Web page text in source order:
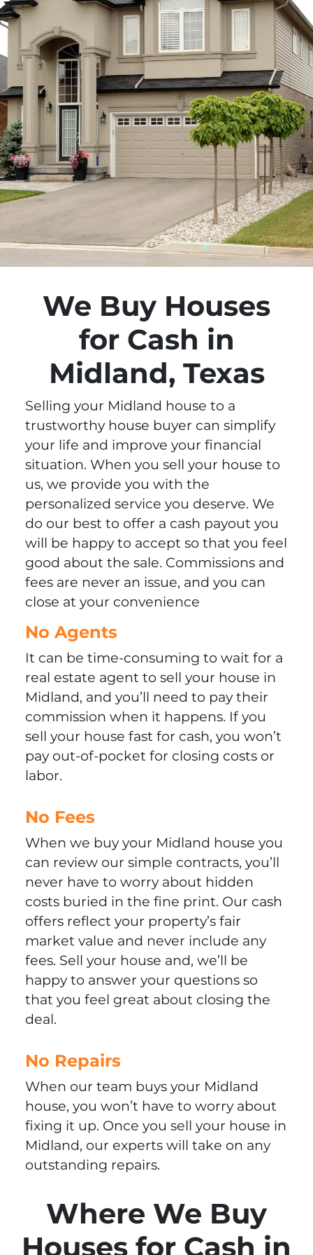
We Buy Houses
for Cash in
Midland, Texas
Selling your Midland house to a
trustworthy house buyer can simplify
your life and improve your financial
situation. When you sell your house to
us, we provide you with the
personalized service you deserve. We
do our best to offer a cash payout you
will be happy to accept so that you feel
good about the sale. Commissions and
fees are never an issue, and you can
close at your convenience
No Agents
It can be time-consuming to wait for a
real estate agent to sell your house in
Midland, and you’ll need to pay their
commission when it happens. If you
sell your house fast for cash, you won’t
pay out-of-pocket for closing costs or
labor.
No Fees
When we buy your Midland house you
can review our simple contracts, you’ll
never have to worry about hidden
costs buried in the fine print. Our cash
offers reflect your property’s fair
market value and never include any
fees. Sell your house and, we’ll be
happy to answer your questions so
that you feel great about closing the
deal.
No Repairs
When our team buys your Midland
house, you won’t have to worry about
fixing it up. Once you sell your house in
Midland, our experts will take on any
outstanding repairs.
Where We Buy
Houses for Cash in